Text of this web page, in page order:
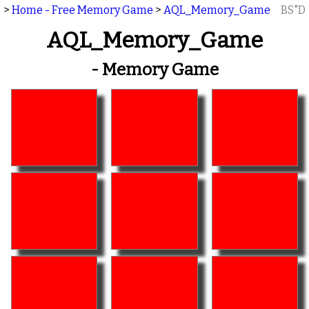
> Home - Free Memory Game > AQL_Memory_Game BS"D
AQL_Memory_Game
- Memory Game